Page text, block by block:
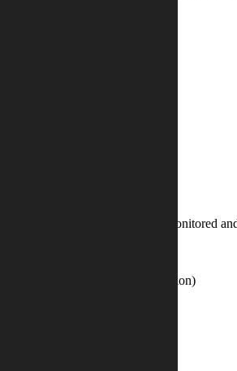
a child’s concern, which is
behaviour management intervention)